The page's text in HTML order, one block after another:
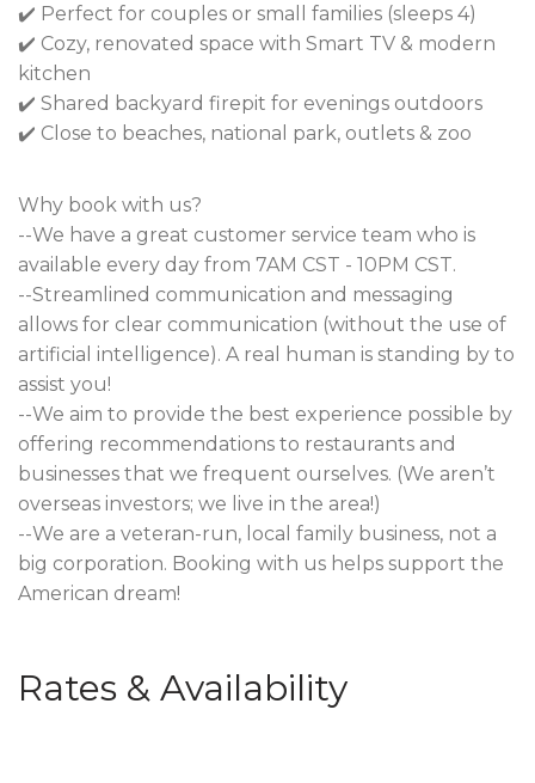
✔️ Perfect for couples or small families (sleeps 4)
✔️ Cozy, renovated space with Smart TV & modern
kitchen
✔️ Shared backyard firepit for evenings outdoors
✔️ Close to beaches, national park, outlets & zoo
Why book with us?
--We have a great customer service team who is
available every day from 7AM CST - 10PM CST.
--Streamlined communication and messaging
allows for clear communication (without the use of
artificial intelligence). A real human is standing by to
assist you!
--We aim to provide the best experience possible by
offering recommendations to restaurants and
businesses that we frequent ourselves. (We aren’t
overseas investors; we live in the area!)
--We are a veteran-run, local family business, not a
big corporation. Booking with us helps support the
American dream!
Rates & Availability